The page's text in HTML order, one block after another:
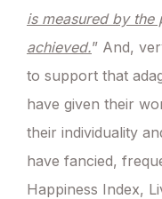
is measured by the
achieved.” And,
to support that
have given their
their individuality
have fancied,
Happiness Index,